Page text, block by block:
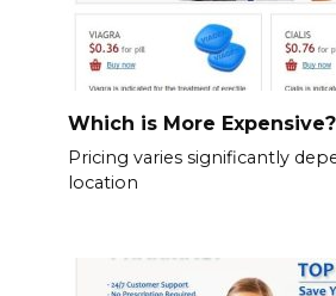
Which is More Expensive?
Pricing varies significantly
location